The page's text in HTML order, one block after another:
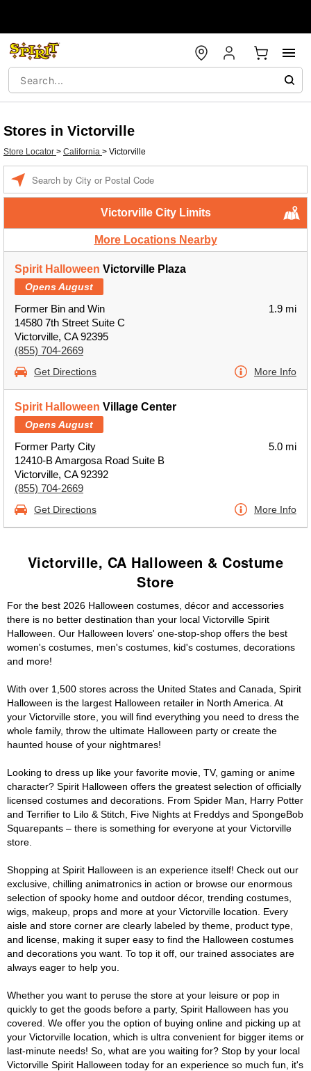
Stores in Victorville
Store Locator > California > Victorville
Victorville City Limits
More Locations Nearby
Spirit Halloween Victorville Plaza
Opens August
Former Bin and Win
14580 7th Street Suite C
Victorville, CA 92395
(855) 704-2669
1.9 mi
Get Directions More Info
Spirit Halloween Village Center
Opens August
Former Party City
12410-B Amargosa Road Suite B
Victorville, CA 92392
(855) 704-2669
5.0 mi
Get Directions More Info
Victorville, CA Halloween & Costume
Store
For the best 2026 Halloween costumes, décor and accessories
there is no better destination than your local Victorville Spirit
Halloween. Our Halloween lovers' one-stop-shop offers the best
women's costumes, men's costumes, kid's costumes, decorations
and more!
With over 1,500 stores across the United States and Canada, Spirit
Halloween is the largest Halloween retailer in North America. At
your Victorville store, you will find everything you need to dress the
whole family, throw the ultimate Halloween party or create the
haunted house of your nightmares!
Looking to dress up like your favorite movie, TV, gaming or anime
character? Spirit Halloween offers the greatest selection of officially
licensed costumes and decorations. From Spider Man, Harry Potter
and Terrifier to Lilo & Stitch, Five Nights at Freddys and SpongeBob
Squarepants – there is something for everyone at your Victorville
store.
Shopping at Spirit Halloween is an experience itself! Check out our
exclusive, chilling animatronics in action or browse our enormous
selection of spooky home and outdoor décor, trending costumes,
wigs, makeup, props and more at your Victorville location. Every
aisle and store corner are clearly labeled by theme, product type,
and license, making it super easy to find the Halloween costumes
and decorations you want. To top it off, our trained associates are
always eager to help you.
Whether you want to peruse the store at your leisure or pop in
quickly to get the goods before a party, Spirit Halloween has you
covered. We offer you the option of buying online and picking up at
your Victorville location, which is ultra convenient for bigger items or
last-minute needs! So, what are you waiting for? Stop by your local
Victorville Spirit Halloween today for an experience so much fun, it's